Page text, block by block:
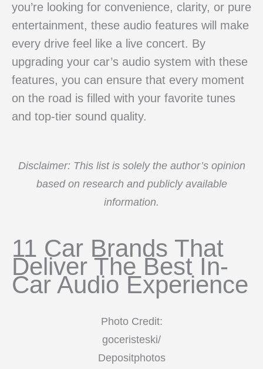
you’re looking for convenience, clarity, or pure
entertainment, these audio features will make
every drive feel like a live concert. By
upgrading your car’s audio system with these
features, you can ensure that every moment
on the road is filled with your favorite tunes
and top-tier sound quality.
Disclaimer: This list is solely the author’s opinion
based on research and publicly available
information.
11 Car Brands That
Deliver The Best In-
Car Audio Experience
Photo Credit:
goceristeski/
Depositphotos